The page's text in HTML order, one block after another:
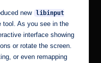
new
libinput
tool. As you see in the
interface showing
or rotate the screen.
or even remapping